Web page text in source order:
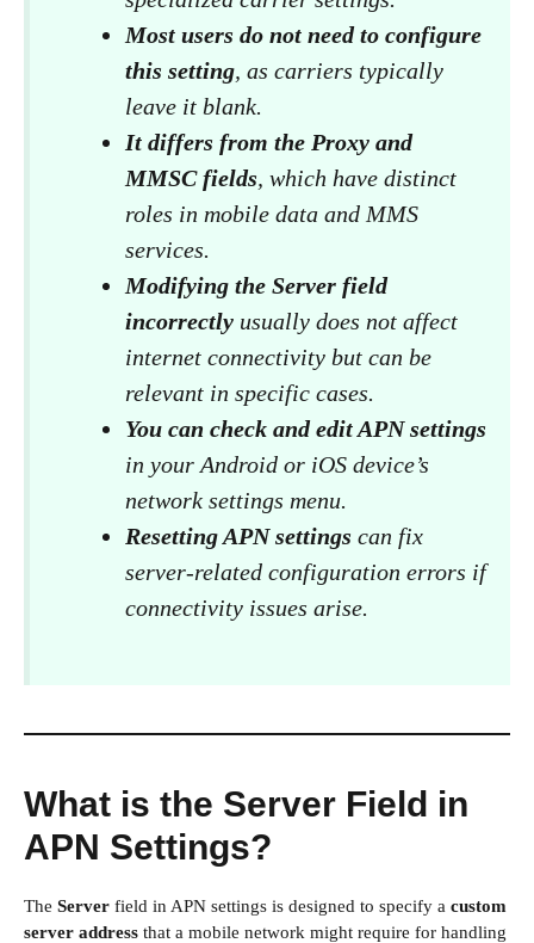
Most users do not need to configure
this setting, as carriers typically
leave it blank.
It differs from the Proxy and
MMSC fields, which have distinct
roles in mobile data and MMS
services.
Modifying the Server field
incorrectly usually does not affect
internet connectivity but can be
relevant in specific cases.
You can check and edit APN settings
in your Android or iOS device’s
network settings menu.
Resetting APN settings can fix
server-related configuration errors if
connectivity issues arise.
What is the Server Field in
APN Settings?
The Server field in APN settings is designed to specify a custom
server address that a mobile network might require for handling